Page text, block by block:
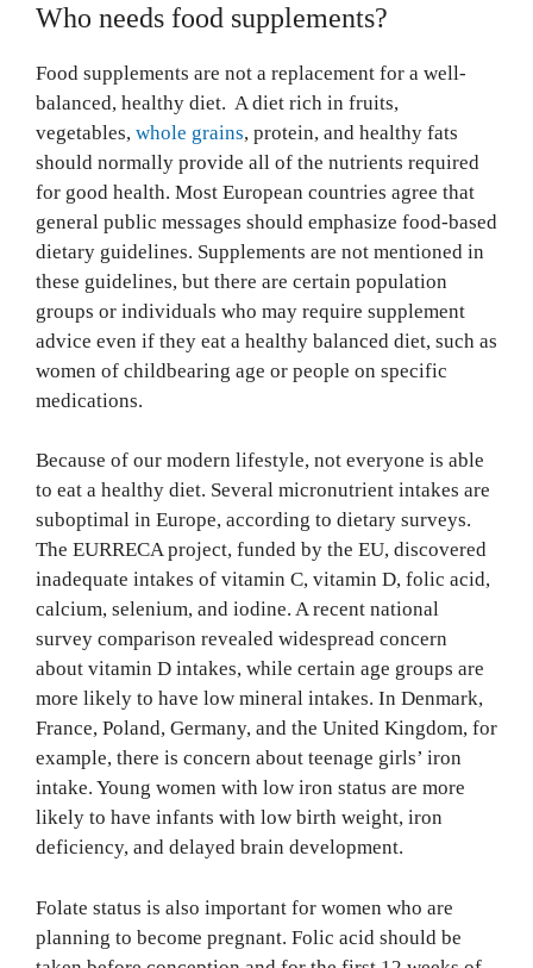
Who needs food supplements?
Food supplements are not a replacement for a well-
balanced, healthy diet. A diet rich in fruits,
vegetables, whole grains, protein, and healthy fats
should normally provide all of the nutrients required
for good health. Most European countries agree that
general public messages should emphasize food-based
dietary guidelines. Supplements are not mentioned in
these guidelines, but there are certain population
groups or individuals who may require supplement
advice even if they eat a healthy balanced diet, such as
women of childbearing age or people on specific
medications.
Because of our modern lifestyle, not everyone is able
to eat a healthy diet. Several micronutrient intakes are
suboptimal in Europe, according to dietary surveys.
The EURRECA project, funded by the EU, discovered
inadequate intakes of vitamin C, vitamin D, folic acid,
calcium, selenium, and iodine. A recent national
survey comparison revealed widespread concern
about vitamin D intakes, while certain age groups are
more likely to have low mineral intakes. In Denmark,
France, Poland, Germany, and the United Kingdom, for
example, there is concern about teenage girls’ iron
intake. Young women with low iron status are more
likely to have infants with low birth weight, iron
deficiency, and delayed brain development.
Folate status is also important for women who are
planning to become pregnant. Folic acid should be